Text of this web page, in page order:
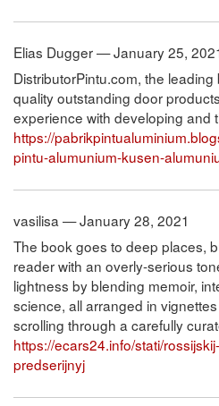
Elias Dugger — January 25,
DistributorPintu.com, the
quality outstanding door
experience with developing and
https://
pintu-alumunium-kusen-
vasilisa — January 28, 2021
The book goes to deep places,
reader with an overly-serious
lightness by blending memoir,
science, all arranged in
scrolling through a carefully
https://ecars24.info/stati/
predserijnyj